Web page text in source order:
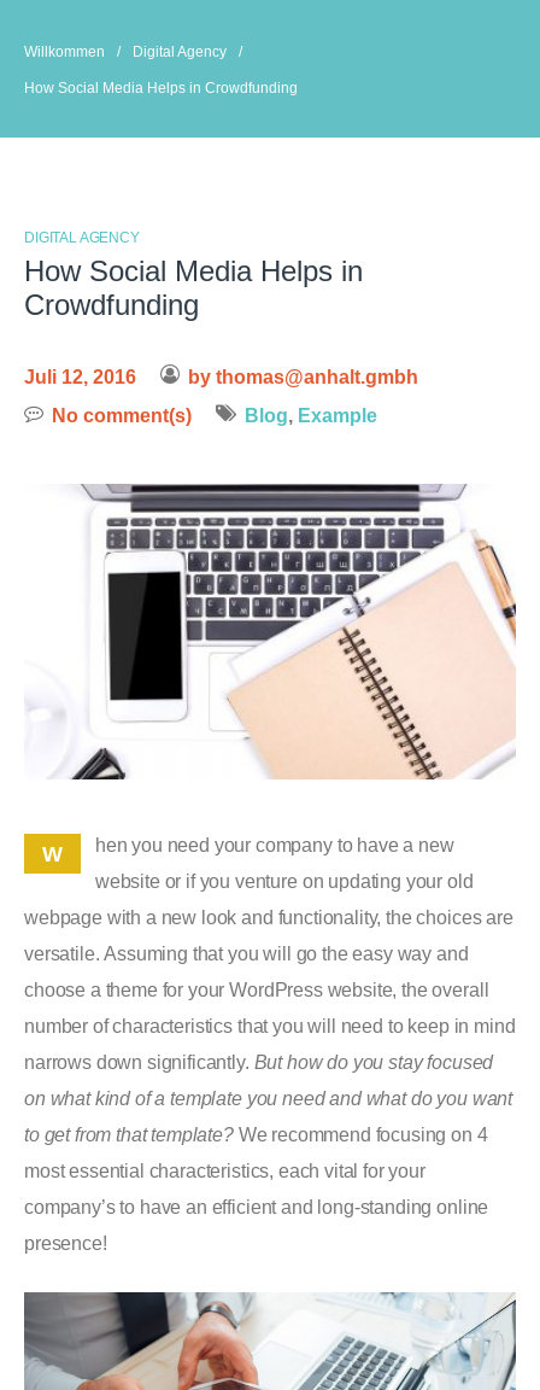
content
Willkommen / Digital Agency /
How Social Media Helps in Crowdfunding
DIGITAL AGENCY
How Social Media Helps in
Crowdfunding
Juli 12, 2016 by thomas@anhalt.gmbh
No comment(s)
Blog, Example
W
hen you need your company to have a new
website or if you venture on updating your old
webpage with a new look and functionality, the choices are
versatile. Assuming that you will go the easy way and
choose a theme for your WordPress website, the overall
number of characteristics that you will need to keep in mind
narrows down significantly. But how do you stay focused
on what kind of a template you need and what do you want
to get from that template?We recommend focusing on 4
most essential characteristics, each vital for your
company’s to have an efficient and long-standing online
presence!